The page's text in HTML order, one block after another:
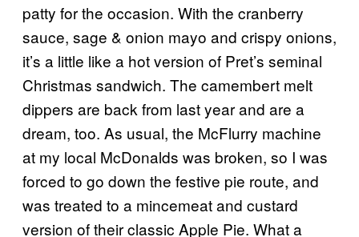
patty for the occasion. With the cranberry
sauce, sage & onion mayo and crispy onions,
it’s a little like a hot version of Pret’s seminal
Christmas sandwich. The camembert melt
dippers are back from last year and are a
dream, too. As usual, the McFlurry machine
at my local McDonalds was broken, so I was
forced to go down the festive pie route, and
was treated to a mincemeat and custard
version of their classic Apple Pie. What a